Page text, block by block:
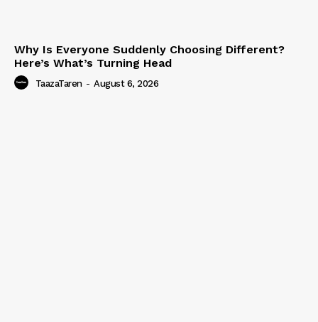
Why Is Everyone Suddenly Choosing Different?
Here’s What’s Turning Head
TaazaTaren - August 6, 2026